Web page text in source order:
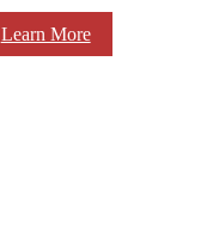
Learn More